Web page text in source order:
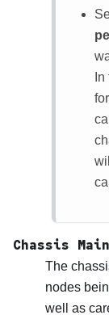
Chassis
The
nodes
well as